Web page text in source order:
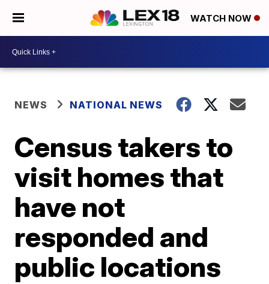
WATCH NOW
NEWS NATIONAL NEWS
Census takers to
visit homes that
have not
responded and
public locations